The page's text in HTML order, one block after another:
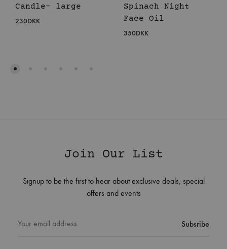
Candle- large
230DKK
Spinach Night
Face Oil
350DKK
Join Our List
Signup to be the first to hear about exclusive deals, special
offers and events